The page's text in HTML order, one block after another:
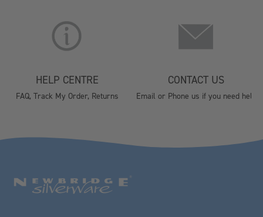
HELP CENTRE
FAQ, Track My Order, Returns
CONTACT US
Email or Phone us if you need help